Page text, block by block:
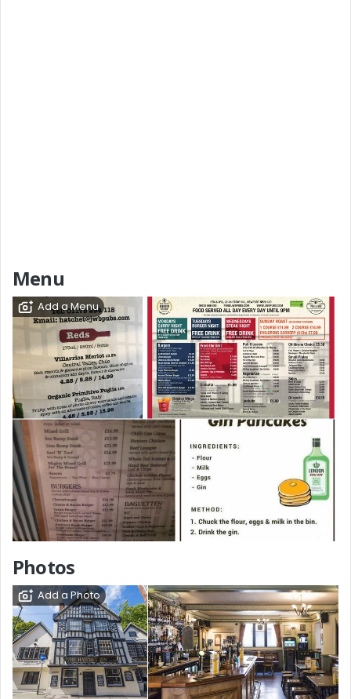
Menu
Add a Menu
Photos
Add a Photo